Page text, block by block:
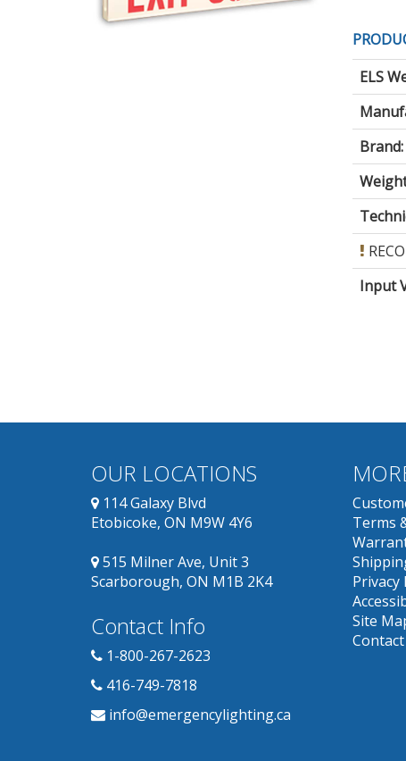
ELS
Brand:
Input
OUR LOCATIONS
114 Galaxy Blvd
Etobicoke, ON M9W 4Y6
515 Milner Ave, Unit 3
Scarborough, ON M1B 2K4
Contact Info
1-800-267-2623
416-749-7818
info@emergencylighting.ca
Terms
Privacy
Site